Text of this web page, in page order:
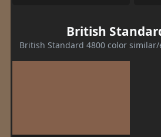
British
British Standard 4800 color